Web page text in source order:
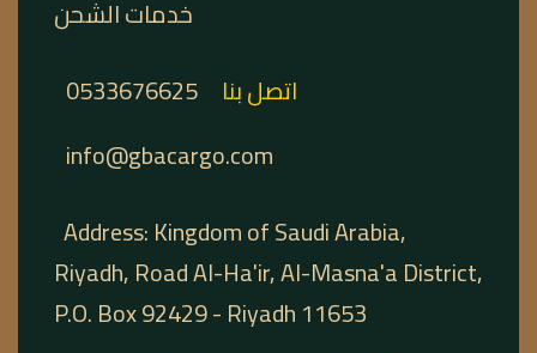
خدمات الشحن
0533676625 اتصل بنا
info@gbacargo.com
Address: Kingdom of Saudi Arabia,
Riyadh, Road Al-Ha'ir, Al-Masna'a District,
P.O. Box 92429 - Riyadh 11653